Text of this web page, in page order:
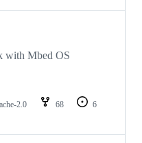
with Mbed OS
2.0 68
6